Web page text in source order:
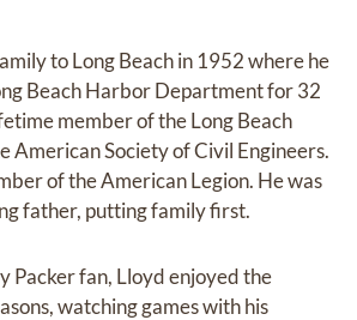
to Long Beach in 1952 where he
Beach Harbor Department for 32
member of the Long Beach
American Society of Civil Engineers.
of the American Legion. He was
father, putting family first.
Packer fan, Lloyd enjoyed the
watching games with his